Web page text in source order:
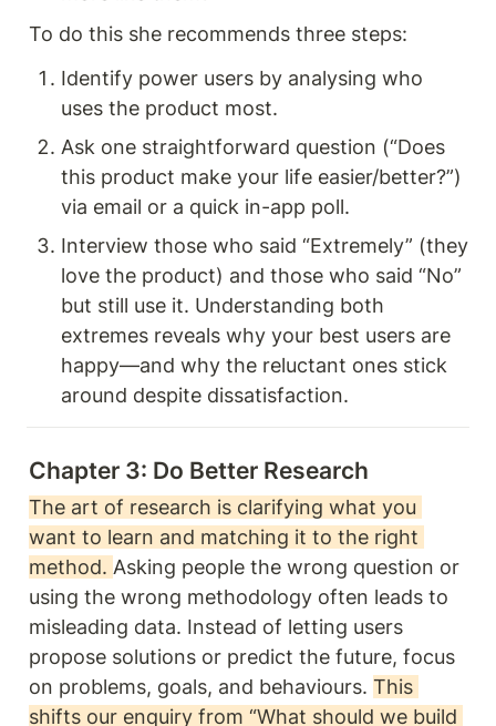
To do this she recommends three steps:
Identify power users by analysing who
uses the product most.
Ask one straightforward question (“Does
this product make your life easier/better?”)
via email or a quick in-app poll.
Interview those who said “Extremely” (they
love the product) and those who said “No”
but still use it. Understanding both
extremes reveals why your best users are
happy—and why the reluctant ones stick
around despite dissatisfaction.
Chapter 3: Do Better Research
The art of research is clarifying what you
want to learn and matching it to the right
method. Asking people the wrong question or
using the wrong methodology often leads to
misleading data. Instead of letting users
propose solutions or predict the future, focus
on problems, goals, and behaviours. This
shifts our enquiry from “What should we build